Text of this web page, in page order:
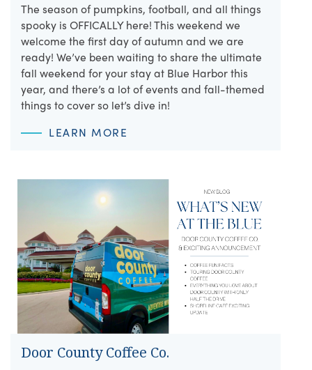
The season of pumpkins, football, and all things
spooky is OFFICALLY here! This weekend we
welcome the first day of autumn and we are
ready! We’ve been waiting to share the ultimate
fall weekend for your stay at Blue Harbor this
year, and there’s a lot of events and fall-themed
things to cover so let’s dive in!
LEARN MORE
Door County Coffee Co.